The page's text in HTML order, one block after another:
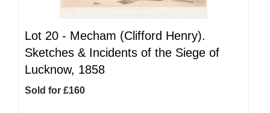
Lot 20 - Mecham (Clifford Henry).
Sketches & Incidents of the Siege of
Lucknow, 1858
Sold for £160